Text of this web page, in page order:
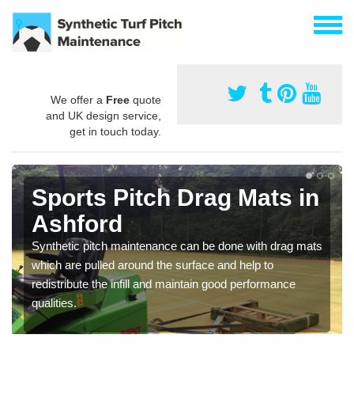
We offer a Free quote
and UK design service,
get in touch today.
Sports Pitch Drag Mats in
Ashford
Synthetic pitch maintenance can be done with drag mats
which are pulled around the surface and help to
redistribute the infill and maintain good performance
qualities.